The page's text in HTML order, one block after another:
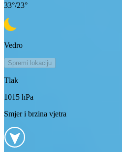
33°/23°
Vedro
Spremi lokaciju
Tlak
1015 hPa
Smjer i brzina vjetra